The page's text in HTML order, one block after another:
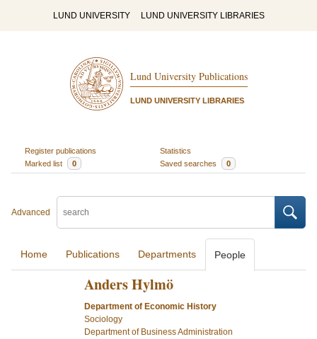
LUND UNIVERSITY LUND UNIVERSITY LIBRARIES
Lund University Publications
LUND UNIVERSITY LIBRARIES
Register publications
Statistics
Marked list
0 Saved searches 0
Advanced
Home Publications Departments People
Anders Hylmö
Department of Economic History
Sociology
Department of Business Administration